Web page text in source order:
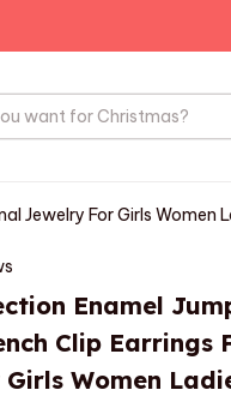
BIRD
Jewelry For Girls Women
Enamel
Clip Earrings
Women